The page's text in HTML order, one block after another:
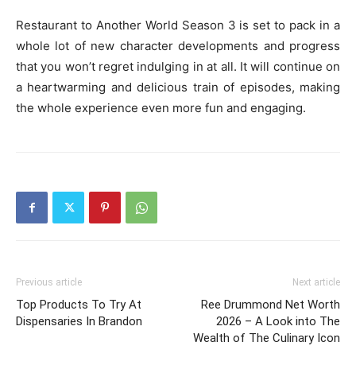
Restaurant to Another World Season 3 is set to pack in a
whole lot of new character developments and progress
that you won’t regret indulging in at all. It will continue on
a heartwarming and delicious train of episodes, making
the whole experience even more fun and engaging.
Previous article
Top Products To Try At
Dispensaries In Brandon
Next article
Ree Drummond Net Worth
2026 – A Look into The
Wealth of The Culinary Icon